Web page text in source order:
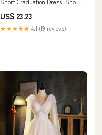
Short Graduation Dress, Short
US$ 23.23
★★★★★ 4.1 (19 reviews)